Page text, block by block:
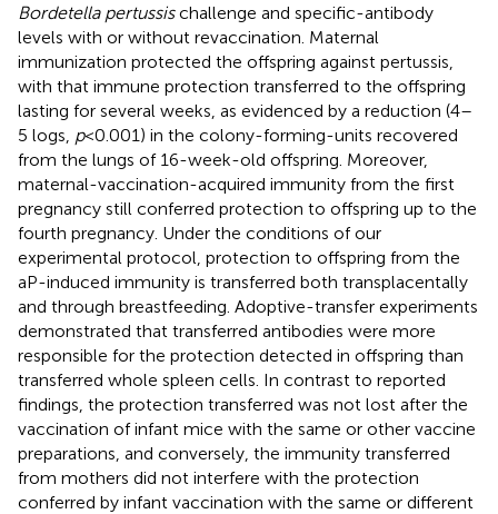
Bordetella pertussischallenge and specific-antibody
levels with or without revaccination. Maternal
immunization protected the offspring against pertussis,
with that immune protection transferred to the offspring
lasting for several weeks, as evidenced by a reduction (4–
5 logs, p< 0.001) in the colony-forming-units recovered
from the lungs of 16-week-old offspring. Moreover,
maternal-vaccination-acquired immunity from the first
pregnancy still conferred protection to offspring up to the
fourth pregnancy. Under the conditions of our
experimental protocol, protection to offspring from the
aP-induced immunity is transferred both transplacentally
and through breastfeeding. Adoptive-transfer experiments
demonstrated that transferred antibodies were more
responsible for the protection detected in offspring than
transferred whole spleen cells. In contrast to reported
findings, the protection transferred was not lost after the
vaccination of infant mice with the same or other vaccine
preparations, and conversely, the immunity transferred
from mothers did not interfere with the protection
conferred by infant vaccination with the same or different